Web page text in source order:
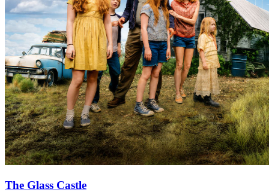
The Glass Castle